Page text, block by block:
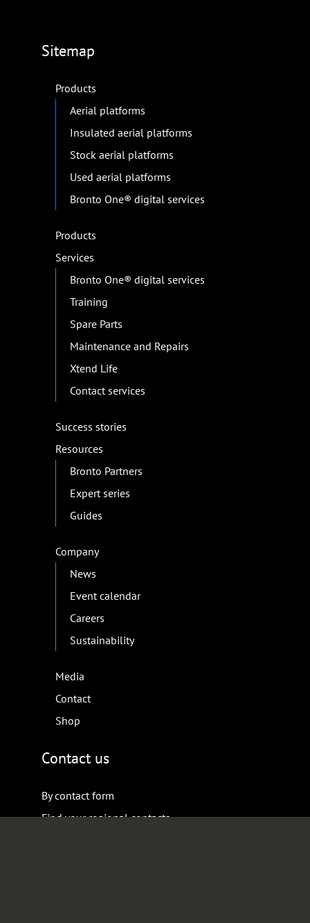
Sitemap
Products
Aerial platforms
Insulated aerial platforms
Stock aerial platforms
Used aerial platforms
Bronto One® digital services
Products
Services
Bronto One® digital services
Training
Spare Parts
Maintenance and Repairs
Xtend Life
Contact services
Success stories
Resources
Bronto Partners
Expert series
Guides
Company
News
Event calendar
Careers
Sustainability
Media
Contact
Shop
Contact us
By contact form
Find your regional contacts